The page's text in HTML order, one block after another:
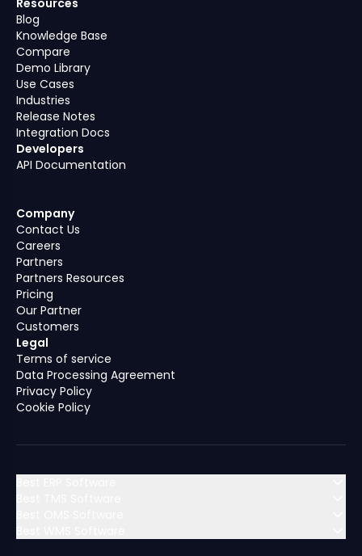
Blog
Knowledge Base
Compare
Demo Library
Use Cases
Industries
Release Notes
Integration Docs
Developers
API Documentation
Company
Contact Us
Careers
Partners
Partners Resources
Pricing
Our Partner
Customers
Legal
Terms of service
Data Processing Agreement
Privacy Policy
Cookie Policy
MENA (Middle East & North Africa)